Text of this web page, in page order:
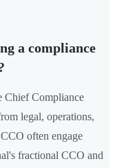
a compliance
Chief Compliance
legal, operations,
often engage
fractional CCO and